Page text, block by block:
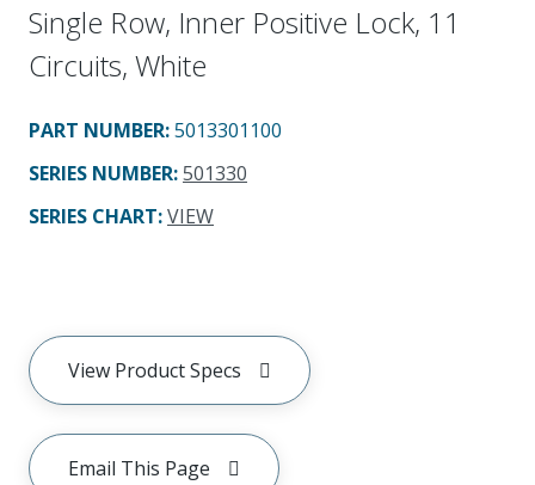
Single Row, Inner Positive Lock, 11
Circuits, White
PART NUMBER:5013301100
SERIES NUMBER:501330
SERIES CHART:VIEW
View Product Specs
Email This Page